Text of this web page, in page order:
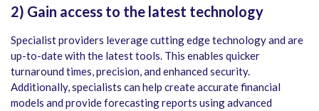
2) Gain access to the latest technology
Specialist providers leverage cutting edge technology and are
up-to-date with the latest tools. This enables quicker
turnaround times, precision, and enhanced security.
Additionally, specialists can help create accurate financial
models and provide forecasting reports using advanced